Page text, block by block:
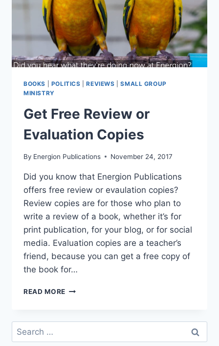
BOOKS POLITICS |REVIEWS |SMALL GROUP
MINISTRY
Get Free Review or
Evaluation Copies
By Energion Publications November 24, 2017
Did you know that Energion Publications
offers free review or evaulation copies?
Review copies are for those who plan to
write a review of a book, whether it’s for
print publication, for your blog, or for social
media. Evaluation copies are a teacher’s
friend, because you can get a free copy of
the book for…
READ MORE GET
OR
COPIES
Search
for: